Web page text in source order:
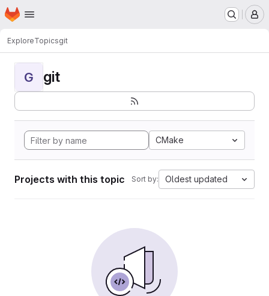
Skip to main content
Homepage
ExploreTopicsgit
G git
CMake
Projects with this topic Sort by: Oldest updated